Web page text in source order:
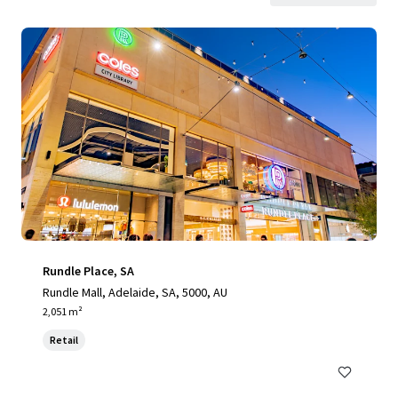
Rundle Place, SA
Rundle Mall, Adelaide, SA, 5000, AU
2,051 m²
Retail